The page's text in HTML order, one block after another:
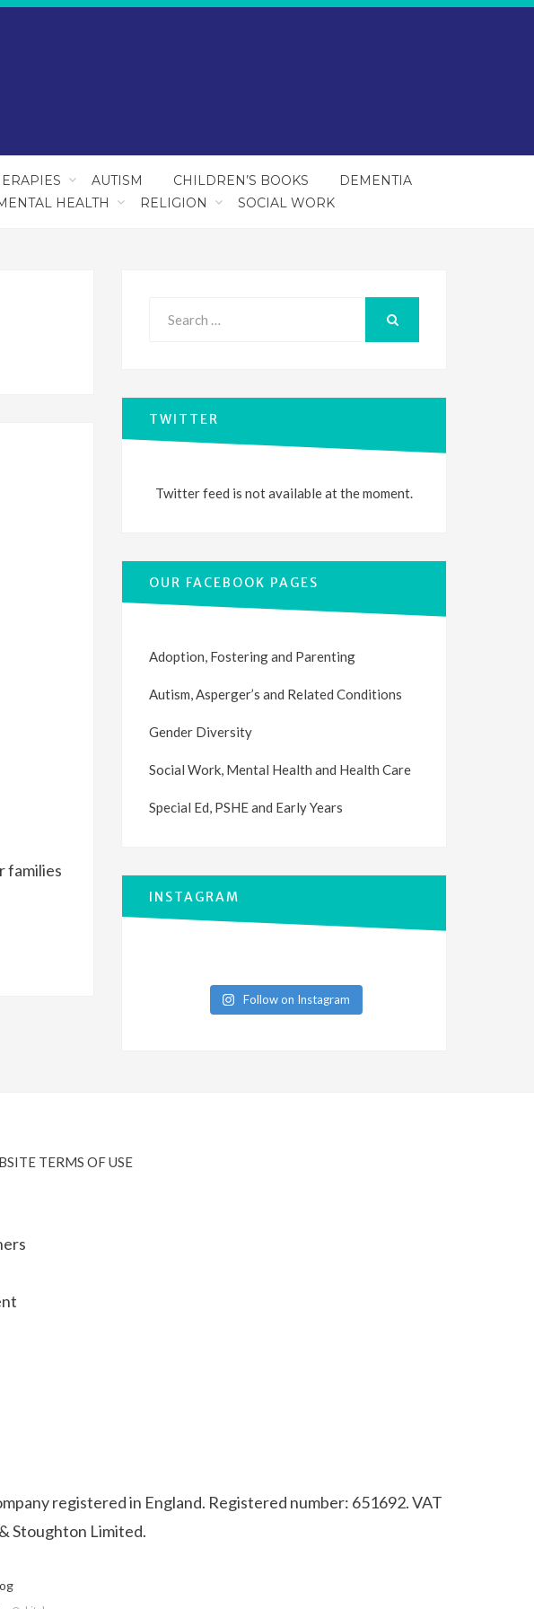
AUTISM CHILDREN’S BOOKS
DEMENTIA
HEALTH RELIGION SOCIAL WORK
families
TWITTER
Twitter feed is not available at the moment.
OUR FACEBOOK PAGES
Adoption, Fostering and Parenting
Autism, Asperger’s and Related Conditions
Gender Diversity
Social Work, Mental Health and Health Care
Special Ed, PSHE and Early Years
INSTAGRAM
Follow on Instagram
TERMS OF USE
registered in England. Registered number: 651692. VAT
Stoughton Limited.